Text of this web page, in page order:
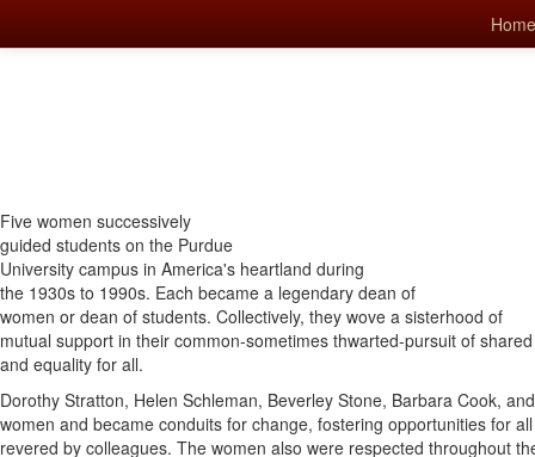
Home
Five women successively
guided students on the Purdue
University campus in America's heartland during
the 1930s to 1990s. Each became a legendary dean of
women or dean of students. Collectively, they wove a sisterhood of
mutual support in their common-sometimes thwarted-pursuit of
and equality for all.
Dorothy Stratton, Helen Schleman, Beverley Stone, Barbara Cook,
women and became conduits for change, fostering opportunities for
revered by colleagues. The women also were respected throughout